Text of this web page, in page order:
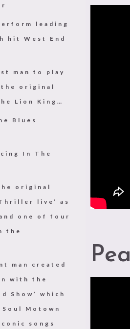
leading
hit West End
man to play
original
Lion King…
Blues
In The
original
live’ as
one of four
the
man created
with the
Show’ which
Motown
songs